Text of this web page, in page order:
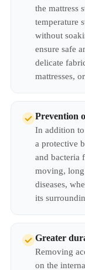
the mattress
temperature
without
ensure safe
delicate
mattresses,
Prevention
In addition
a protective
and bacteria
moving,
diseases,
its
Greater
Removing
on the